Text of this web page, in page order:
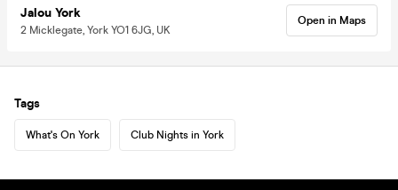
Jalou York
2 Micklegate, York YO1 6JG, UK
Open in Maps
Tags
What's On York Club Nights in York